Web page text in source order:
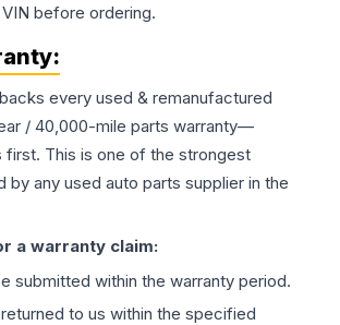
before ordering.
every used & remanufactured
/ 40,000-mile parts warranty—
This is one of the strongest
by any used auto parts supplier in the
a warranty claim:
submitted within the warranty period.
to us within the specified